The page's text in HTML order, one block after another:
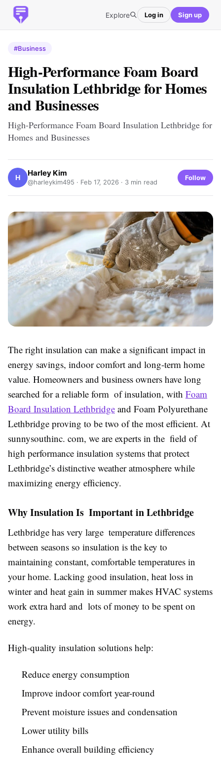
Explore Log in Sign up
#Business
High-Performance Foam Board
Insulation Lethbridge for Homes
and Businesses
High-Performance Foam Board Insulation Lethbridge for
Homes and Businesses
H Harley Kim
@harleykim495 · Feb 17, 2026 · 3 min read
Follow
The right insulation can make a significant impact in
energy savings, indoor comfort and long-term home
value. Homeowners and business owners have long
searched for a reliable form of insulation, with Foam
Board Insulation Lethbridge and Foam Polyurethane
Lethbridge proving to be two of the most efficient. At
sunnysouthinc. com, we are experts in the field of
high performance insulation systems that protect
Lethbridge’s distinctive weather atmosphere while
maximizing energy efficiency.
Why Insulation Is Important in Lethbridge
Lethbridge has very large temperature differences
between seasons so insulation is the key to
maintaining constant, comfortable temperatures in
your home. Lacking good insulation, heat loss in
winter and heat gain in summer makes HVAC systems
work extra hard and lots of money to be spent on
energy.
High-quality insulation solutions help:
Reduce energy consumption
Improve indoor comfort year-round
Prevent moisture issues and condensation
Lower utility bills
Enhance overall building efficiency